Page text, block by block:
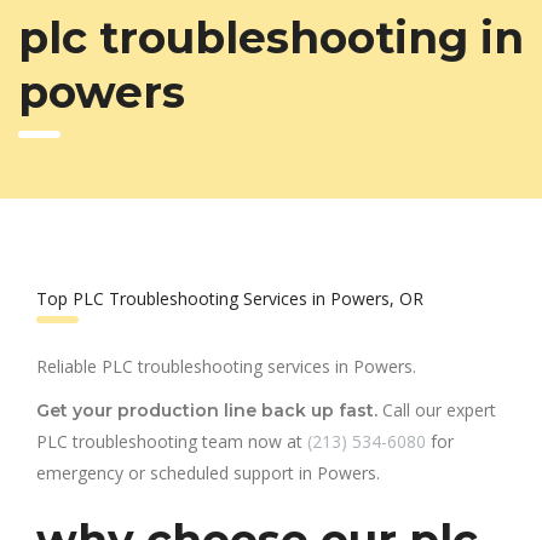
plc troubleshooting in
powers
Top PLC Troubleshooting Services in Powers, OR
Reliable PLC troubleshooting services in Powers.
Get your production line back up fast. Call our expert
PLC troubleshooting team now at (213) 534-6080 for
emergency or scheduled support in Powers.